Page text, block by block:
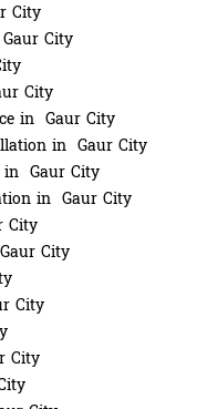
City
City
City
in Gaur City
in Gaur City
in Gaur City
in Gaur City
City
City
City
City